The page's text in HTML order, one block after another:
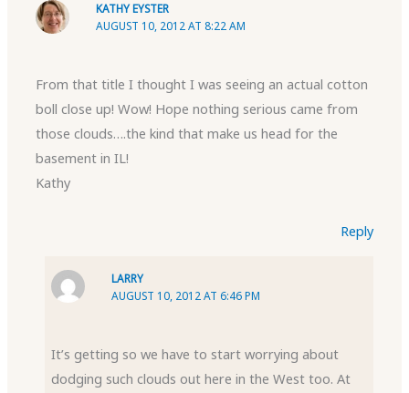
KATHY EYSTER
AUGUST 10, 2012 AT 8:22 AM
From that title I thought I was seeing an actual cotton
boll close up! Wow! Hope nothing serious came from
those clouds….the kind that make us head for the
basement in IL!
Kathy
Reply
LARRY
AUGUST 10, 2012 AT 6:46 PM
It’s getting so we have to start worrying about
dodging such clouds out here in the West too. At